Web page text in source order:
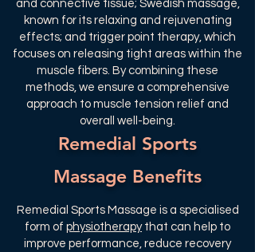
and connective tissue; Swedish massage,
known for its relaxing and rejuvenating
effects; and trigger point therapy, which
focuses on releasing tight areas within the
muscle fibers. By combining these
methods, we ensure a comprehensive
approach to muscle tension relief and
overall well-being.
Remedial Sports
Massage Benefits
Remedial Sports Massage is a specialised
form of physiotherapythat can help to
improve performance, reduce recovery